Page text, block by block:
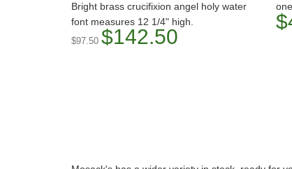
Bright brass crucifixion angel holy water
font measures 12 1/4" high.
$97.50 $142.50